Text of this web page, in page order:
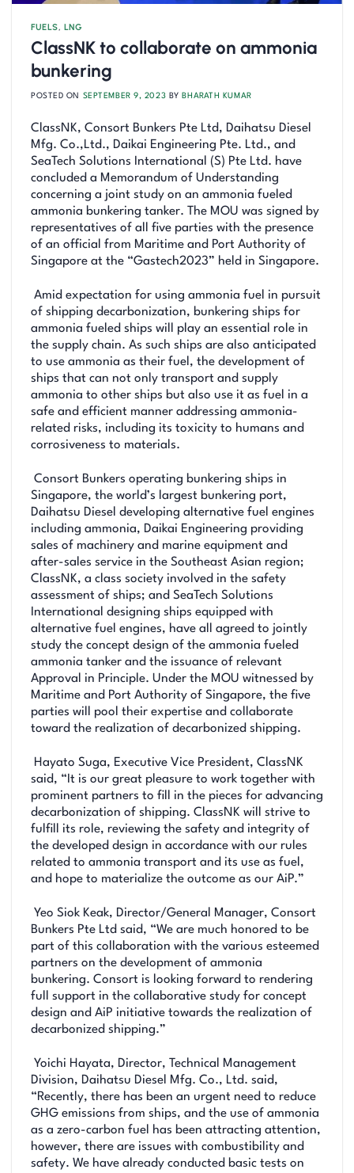
FUELS, LNG
ClassNK to collaborate on ammonia
bunkering
POSTED ON SEPTEMBER 9, 2023 BY BHARATH KUMAR
ClassNK, Consort Bunkers Pte Ltd, Daihatsu Diesel
Mfg. Co.,Ltd., Daikai Engineering Pte. Ltd., and
SeaTech Solutions International (S) Pte Ltd. have
concluded a Memorandum of Understanding
concerning a joint study on an ammonia fueled
ammonia bunkering tanker. The MOU was signed by
representatives of all five parties with the presence
of an official from Maritime and Port Authority of
Singapore at the “Gastech2023” held in Singapore.
Amid expectation for using ammonia fuel in pursuit
of shipping decarbonization, bunkering ships for
ammonia fueled ships will play an essential role in
the supply chain. As such ships are also anticipated
to use ammonia as their fuel, the development of
ships that can not only transport and supply
ammonia to other ships but also use it as fuel in a
safe and efficient manner addressing ammonia-
related risks, including its toxicity to humans and
corrosiveness to materials.
Consort Bunkers operating bunkering ships in
Singapore, the world’s largest bunkering port,
Daihatsu Diesel developing alternative fuel engines
including ammonia, Daikai Engineering providing
sales of machinery and marine equipment and
after-sales service in the Southeast Asian region;
ClassNK, a class society involved in the safety
assessment of ships; and SeaTech Solutions
International designing ships equipped with
alternative fuel engines, have all agreed to jointly
study the concept design of the ammonia fueled
ammonia tanker and the issuance of relevant
Approval in Principle. Under the MOU witnessed by
Maritime and Port Authority of Singapore, the five
parties will pool their expertise and collaborate
toward the realization of decarbonized shipping.
Hayato Suga, Executive Vice President, ClassNK
said, “It is our great pleasure to work together with
prominent partners to fill in the pieces for advancing
decarbonization of shipping. ClassNK will strive to
fulfill its role, reviewing the safety and integrity of
the developed design in accordance with our rules
related to ammonia transport and its use as fuel,
and hope to materialize the outcome as our AiP.”
Yeo Siok Keak, Director/General Manager, Consort
Bunkers Pte Ltd said, “We are much honored to be
part of this collaboration with the various esteemed
partners on the development of ammonia
bunkering. Consort is looking forward to rendering
full support in the collaborative study for concept
design and AiP initiative towards the realization of
decarbonized shipping.”
Yoichi Hayata, Director, Technical Management
Division, Daihatsu Diesel Mfg. Co., Ltd. said,
“Recently, there has been an urgent need to reduce
GHG emissions from ships, and the use of ammonia
as a zero-carbon fuel has been attracting attention,
however, there are issues with combustibility and
safety. We have already conducted basic tests on